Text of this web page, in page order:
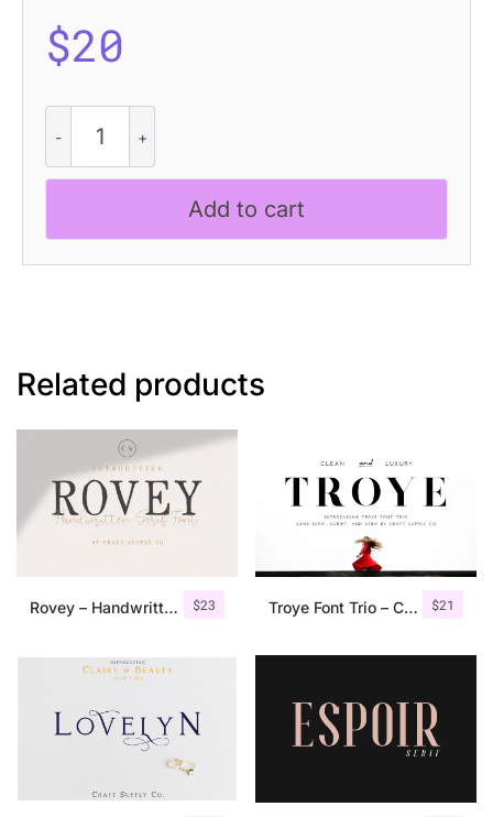
$20
Algert
Stippled
quantity
Add to cart
Related products
$23
Rovey – Handwritten Serif Font+Bonus $21
Troye Font Trio – Clean & Luxury